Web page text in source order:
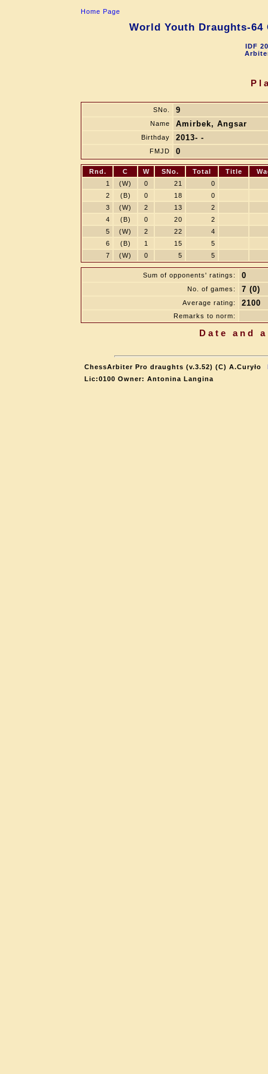
Home Page
World Youth Draughts-64
IDF
SNo. 9
Name Amirbek, Angsar
Birthday 2013- -
FMJD 0
Rnd. C W SNo. Total Title
1
(W) 0 21
0
2
(B) 0 18
0
3
(W) 2 13
2
4
(B) 0 20
2
5
(W) 2 22
4
6
(B) 1 15
5
7
(W) 0 5 5
Sum of opponents' ratings: 0
No. of games: 7 (0)
Average rating: 2100
Remarks to norm:
Date and
ChessArbiter Pro draughts (v.3.52) (C) A.Curyło
Lic:0100 Owner: Antonina Langina